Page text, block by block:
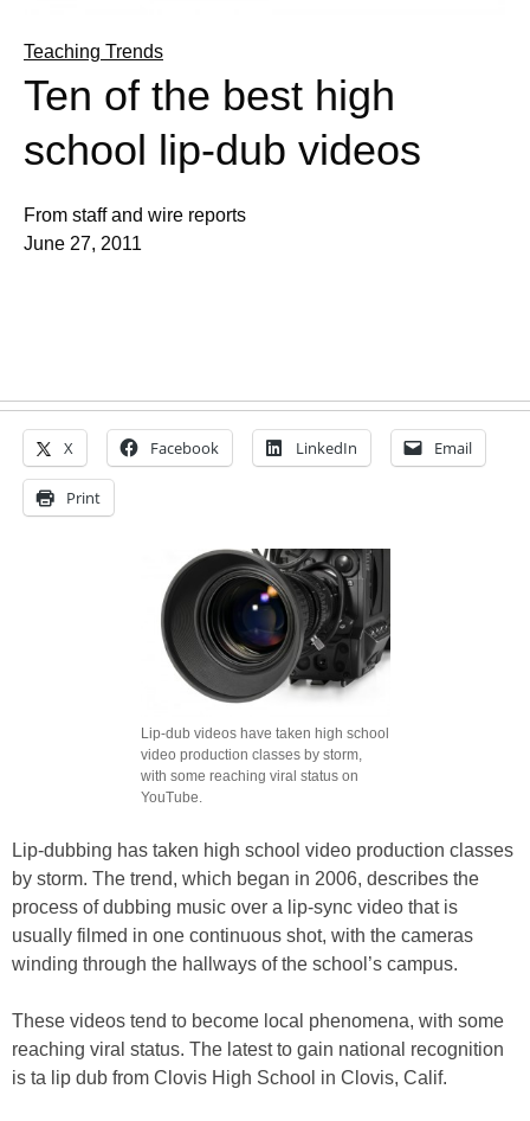
Teaching Trends
Ten of the best high
school lip-dub videos
From staff and wire reports
June 27, 2011
X Facebook LinkedIn Email
Print
Lip-dub videos have taken high school
video production classes by storm,
with some reaching viral status on
YouTube.
Lip-dubbing has taken high school video production classes
by storm. The trend, which began in 2006, describes the
process of dubbing music over a lip-sync video that is
usually filmed in one continuous shot, with the cameras
winding through the hallways of the school’s campus.
These videos tend to become local phenomena, with some
reaching viral status. The latest to gain national recognition
is ta lip dub from Clovis High School in Clovis, Calif.